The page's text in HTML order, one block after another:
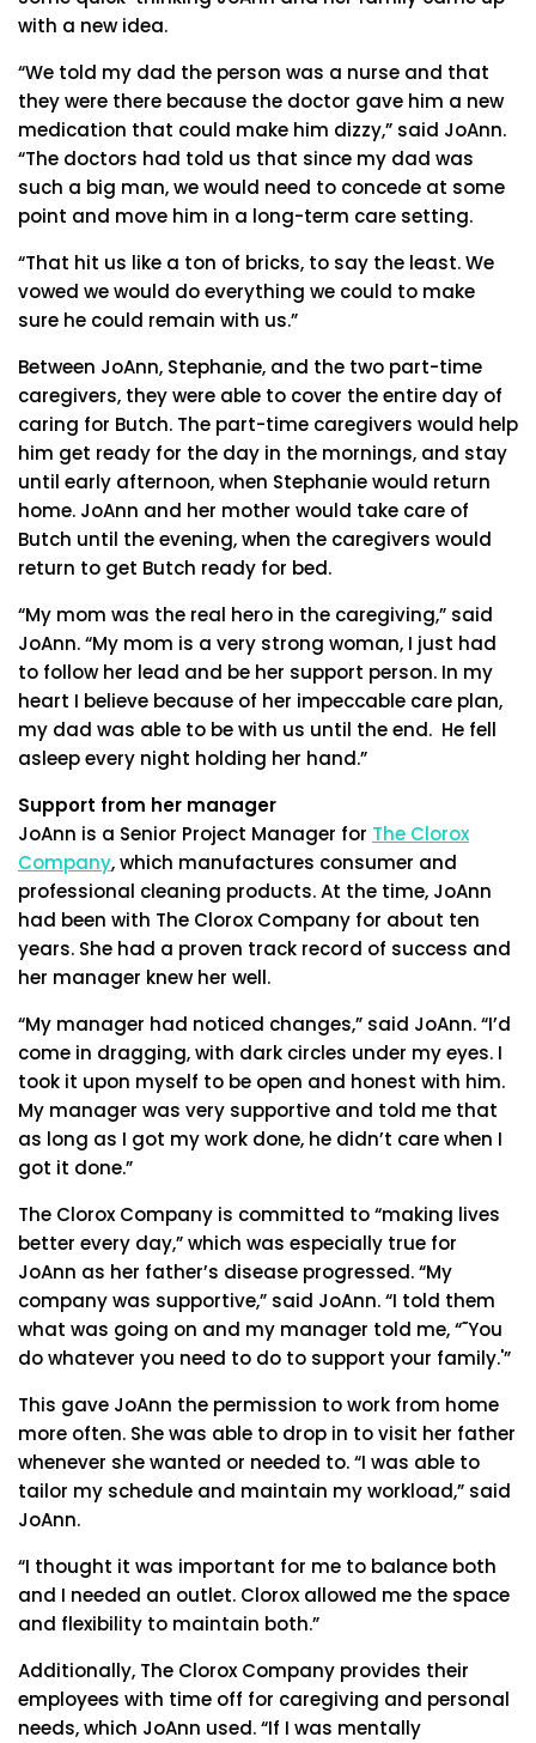
with a new idea.
“We told my dad the person was a nurse and that
they were there because the doctor gave him a new
medication that could make him dizzy,” said JoAnn.
“The doctors had told us that since my dad was
such a big man, we would need to concede at some
point and move him in a long-term care setting.
“That hit us like a ton of bricks, to say the least. We
vowed we would do everything we could to make
sure he could remain with us.”
Between JoAnn, Stephanie, and the two part-time
caregivers, they were able to cover the entire day of
caring for Butch. The part-time caregivers would help
him get ready for the day in the mornings, and stay
until early afternoon, when Stephanie would return
home. JoAnn and her mother would take care of
Butch until the evening, when the caregivers would
return to get Butch ready for bed.
“My mom was the real hero in the caregiving,” said
JoAnn. “My mom is a very strong woman, I just had
to follow her lead and be her support person. In my
heart I believe because of her impeccable care plan,
my dad was able to be with us until the end. He fell
asleep every night holding her hand.”
Support from her manager
JoAnn is a Senior Project Manager for The Clorox
Company, which manufactures consumer and
professional cleaning products. At the time, JoAnn
had been with The Clorox Company for about ten
years. She had a proven track record of success and
her manager knew her well.
“My manager had noticed changes,” said JoAnn. “I’d
come in dragging, with dark circles under my eyes. I
took it upon myself to be open and honest with him.
My manager was very supportive and told me that
as long as I got my work done, he didn’t care when I
got it done.”
The Clorox Company is committed to “making lives
better every day,” which was especially true for
JoAnn as her father’s disease progressed. “My
company was supportive,” said JoAnn. “I told them
what was going on and my manager told me, “˜You
do whatever you need to do to support your family.'”
This gave JoAnn the permission to work from home
more often. She was able to drop in to visit her father
whenever she wanted or needed to. “I was able to
tailor my schedule and maintain my workload,” said
JoAnn.
“I thought it was important for me to balance both
and I needed an outlet. Clorox allowed me the space
and flexibility to maintain both.”
Additionally, The Clorox Company provides their
employees with time off for caregiving and personal
needs, which JoAnn used. “If I was mentally